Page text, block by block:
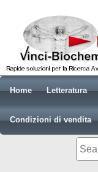
Home Letteratura
Condizioni di vendita